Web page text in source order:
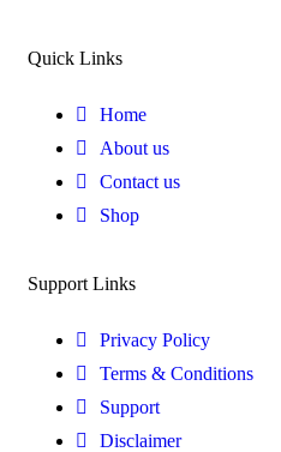
Quick Links
Home
About us
Contact us
Shop
Support Links
Privacy Policy
Terms & Conditions
Support
Disclaimer